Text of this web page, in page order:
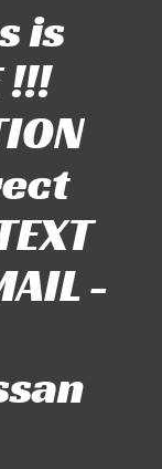
is
!!!
-